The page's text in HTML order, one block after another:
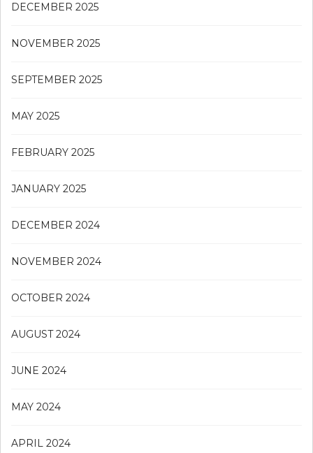
DECEMBER 2025
NOVEMBER 2025
SEPTEMBER 2025
MAY 2025
FEBRUARY 2025
JANUARY 2025
DECEMBER 2024
NOVEMBER 2024
OCTOBER 2024
AUGUST 2024
JUNE 2024
MAY 2024
APRIL 2024